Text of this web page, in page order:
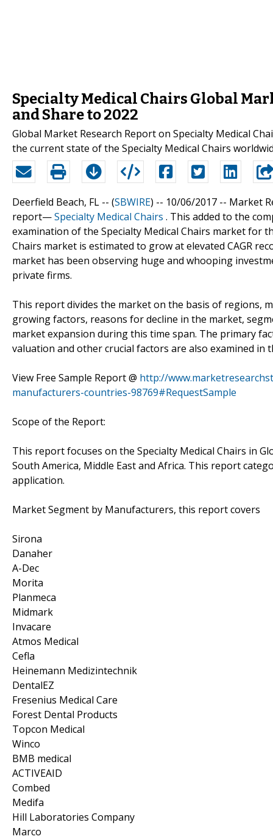
Specialty Medical Chairs Global
and Share to 2022
Global Market Research Report on Specialty Medical
the current state of the Specialty Medical Chairs
Deerfield Beach, FL -- (SBWIRE) -- 10/06/2017 -- Market
report—Specialty Medical Chairs . This added to the
examination of the Specialty Medical Chairs market for
Chairs market is estimated to grow at elevated CAGR
market has been observing huge and whooping
private firms.
This report divides the market on the basis of regions,
growing factors, reasons for decline in the market,
market expansion during this time span. The primary
valuation and other crucial factors are also examined in
View Free Sample Report @ http://
manufacturers-countries-98769#RequestSample
Scope of the Report:
This report focuses on the Specialty Medical Chairs in
South America, Middle East and Africa. This report
application.
Market Segment by Manufacturers, this report covers
Sirona
Danaher
A-Dec
Morita
Planmeca
Midmark
Invacare
Atmos Medical
Cefla
Heinemann Medizintechnik
DentalEZ
Fresenius Medical Care
Forest Dental Products
Topcon Medical
Winco
BMB medical
ACTIVEAID
Combed
Medifa
Hill Laboratories Company
Marco